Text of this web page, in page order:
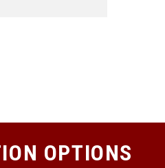
OPTIONS